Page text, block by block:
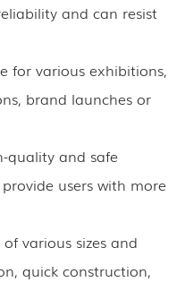
and can resist
for various exhibitions,
brand launches or
quality and safe
users with more
various sizes and
quick construction,